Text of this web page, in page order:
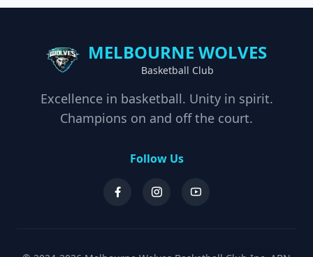
MELBOURNE WOLVES
Basketball Club
Excellence in basketball. Unity in spirit.
Champions on and off the court.
Follow Us